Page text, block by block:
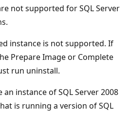
not supported for SQL Server
instance is not supported. If
Prepare Image or Complete
run uninstall.
instance of SQL Server 2008
is running a version of SQL